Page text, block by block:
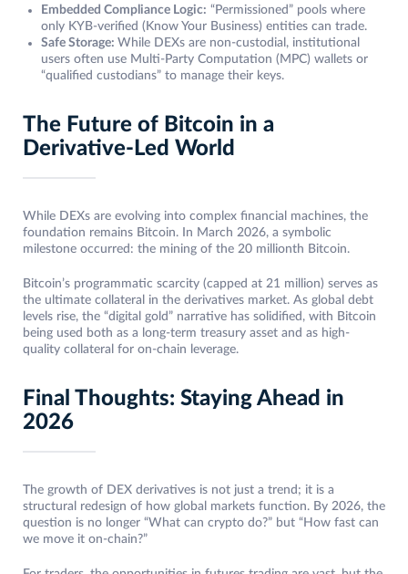
Embedded Compliance Logic: “Permissioned” pools where
only KYB-verified (Know Your Business) entities can trade.
Safe Storage: While DEXs are non-custodial, institutional
users often use Multi-Party Computation (MPC) wallets or
“qualified custodians” to manage their keys.
The Future of Bitcoin in a
Derivative-Led World
While DEXs are evolving into complex financial machines, the
foundation remains Bitcoin. In March 2026, a symbolic
milestone occurred: the mining of the 20 millionth Bitcoin.
Bitcoin’s programmatic scarcity (capped at 21 million) serves as
the ultimate collateral in the derivatives market. As global debt
levels rise, the “digital gold” narrative has solidified, with Bitcoin
being used both as a long-term treasury asset and as high-
quality collateral for on-chain leverage.
Final Thoughts: Staying Ahead in
2026
The growth of DEX derivatives is not just a trend; it is a
structural redesign of how global markets function. By 2026, the
question is no longer “What can crypto do?” but “How fast can
we move it on-chain?”